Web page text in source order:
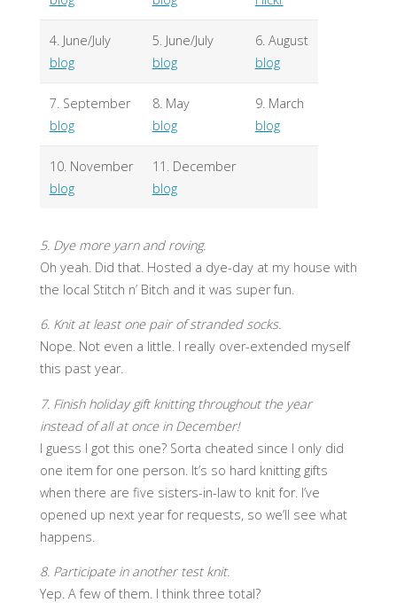
4. June/July
blog
5. June/July
blog
6. August
blog
7. September
blog
8. May
blog
9. March
blog
10. November
blog
11. December
blog
5. Dye more yarn and roving.
Oh yeah. Did that. Hosted a dye-day at my house with
the local Stitch n’ Bitch and it was super fun.
6. Knit at least one pair of stranded socks.
Nope. Not even a little. I really over-extended myself
this past year.
7. Finish holiday gift knitting throughout the year
instead of all at once in December!
I guess I got this one? Sorta cheated since I only did
one item for one person. It’s so hard knitting gifts
when there are five sisters-in-law to knit for. I’ve
opened up next year for requests, so we’ll see what
happens.
8. Participate in another test knit.
Yep. A few of them. I think three total?